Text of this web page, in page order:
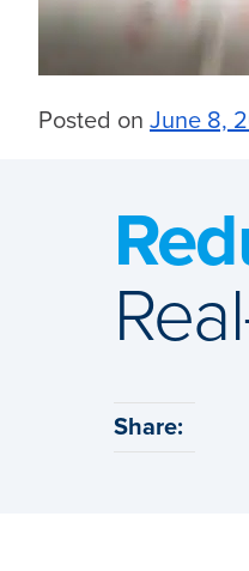
Posted on June 8,
Share: